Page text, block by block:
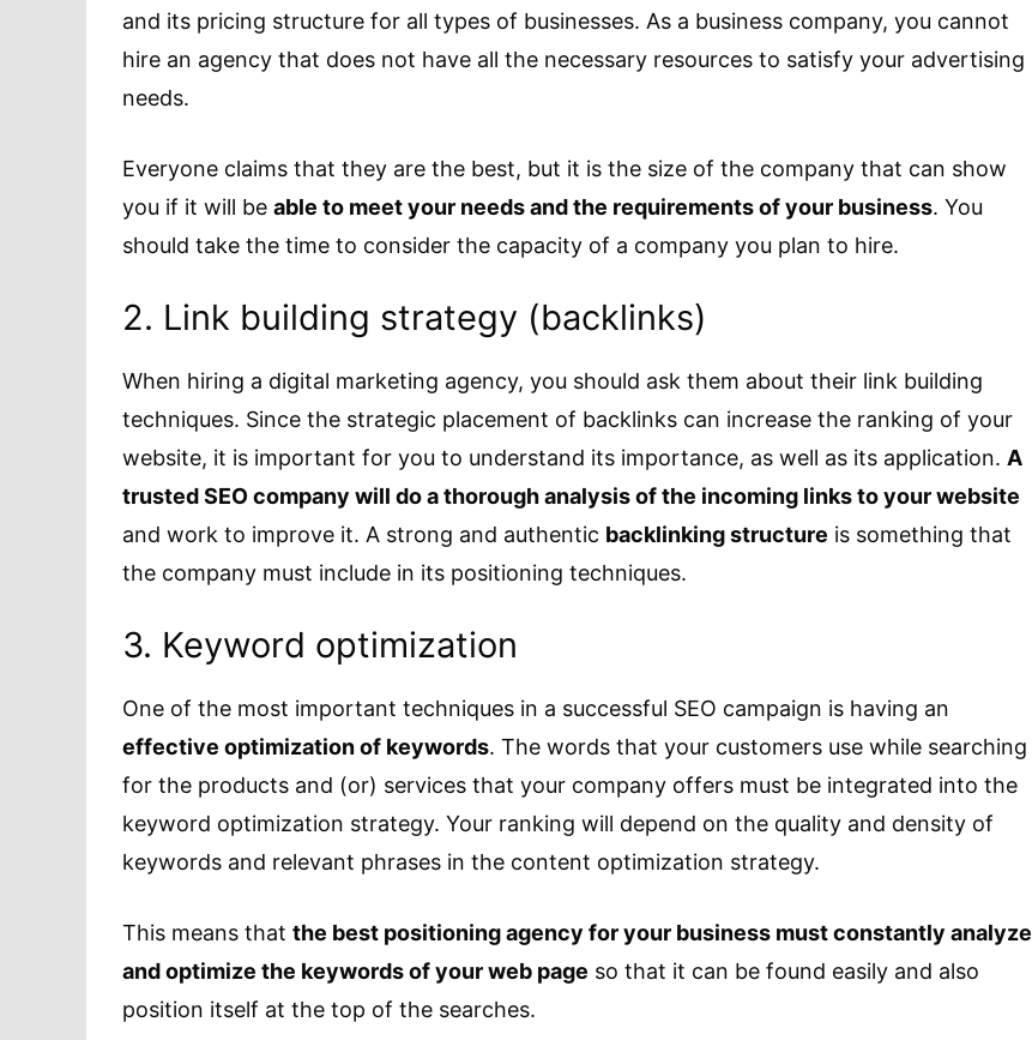
and its pricing structure for all types of businesses. As a business company, you cannot
hire an agency that does not have all the necessary resources to satisfy your advertising
needs.
Everyone claims that they are the best, but it is the size of the company that can show
you if it will be able to meet your needs and the requirements of your business. You
should take the time to consider the capacity of a company you plan to hire.
2. Link building strategy (backlinks)
When hiring a digital marketing agency, you should ask them about their link building
techniques. Since the strategic placement of backlinks can increase the ranking of your
website, it is important for you to understand its importance, as well as its application. A
trusted SEO company will do a thorough analysis of the incoming links to your website
and work to improve it. A strong and authentic backlinking structure is something that
the company must include in its positioning techniques.
3. Keyword optimization
One of the most important techniques in a successful SEO campaign is having an
effective optimization of keywords. The words that your customers use while searching
for the products and (or) services that your company offers must be integrated into the
keyword optimization strategy. Your ranking will depend on the quality and density of
keywords and relevant phrases in the content optimization strategy.
This means that the best positioning agency for your business must constantly analyze
and optimize the keywords of your web page so that it can be found easily and also
position itself at the top of the searches.